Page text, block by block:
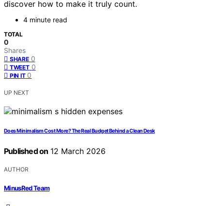
discover how to make it truly count.
4 minute read
TOTAL
0
Shares
SHARE 0
TWEET 0
PIN IT 0
UP NEXT
Does Minimalism Cost More? The Real Budget Behind a Clean Desk
Published on 12 March 2026
AUTHOR
MinusRed Team